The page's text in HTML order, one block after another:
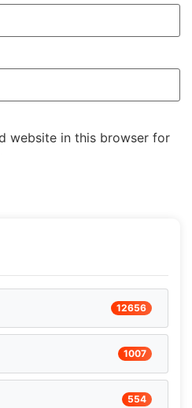
website in this browser for
12656
1007
554